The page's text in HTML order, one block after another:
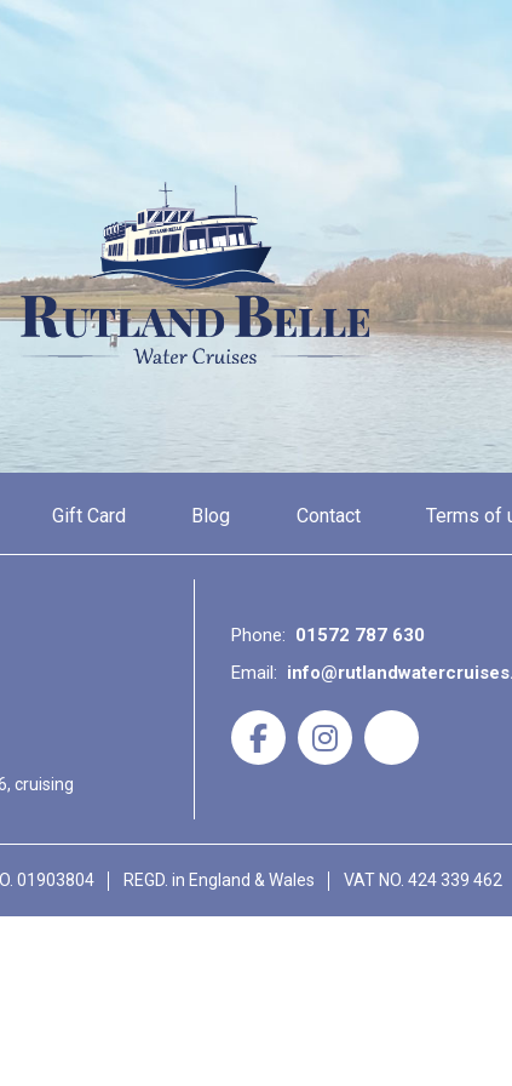
Gift Card Blog Contact Terms of
cruising
Phone: 01572 787 630
Email:
01903804 REGD. in England & Wales VAT NO. 424 339 462